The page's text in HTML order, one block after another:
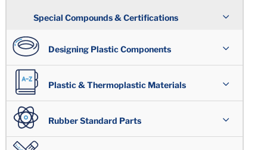
Rubber Over-Molding
Standard Tolerance Chart
Rubber Molding Considerations
Building the Mold
Special Compounds & Certifications
Quniton
FDA Regulations/Food & Beverage
Applications
UL Listed Compounds
Designing Plastic Components
Assemblies
Plastic & Thermoplastic Materials
Overview
Rubber Standard Parts